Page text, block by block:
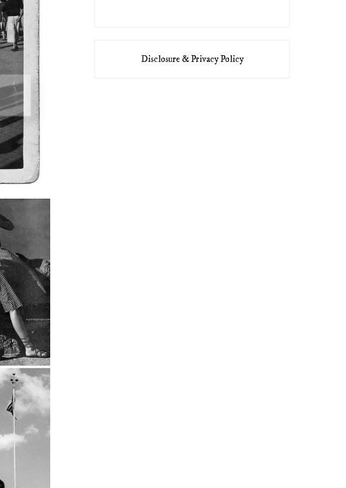
Disclosure & Privacy Policy